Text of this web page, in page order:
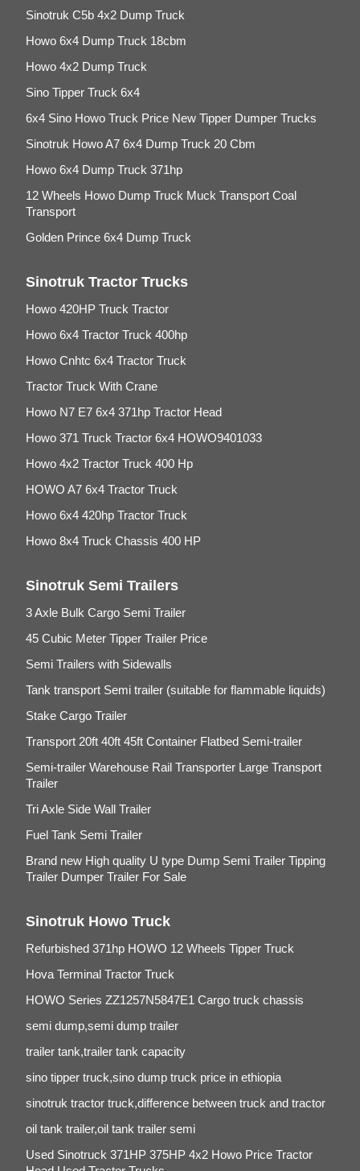
Sinotruk C5b 4x2 Dump Truck
Howo 6x4 Dump Truck 18cbm
Howo 4x2 Dump Truck
Sino Tipper Truck 6x4
6x4 Sino Howo Truck Price New Tipper Dumper Trucks
Sinotruk Howo A7 6x4 Dump Truck 20 Cbm
Howo 6x4 Dump Truck 371hp
12 Wheels Howo Dump Truck Muck Transport Coal
Transport
Golden Prince 6x4 Dump Truck
Sinotruk Tractor Trucks
Howo 420HP Truck Tractor
Howo 6x4 Tractor Truck 400hp
Howo Cnhtc 6x4 Tractor Truck
Tractor Truck With Crane
Howo N7 E7 6x4 371hp Tractor Head
Howo 371 Truck Tractor 6x4 HOWO9401033
Howo 4x2 Tractor Truck 400 Hp
HOWO A7 6x4 Tractor Truck
Howo 6x4 420hp Tractor Truck
Howo 8x4 Truck Chassis 400 HP
Sinotruk Semi Trailers
3 Axle Bulk Cargo Semi Trailer
45 Cubic Meter Tipper Trailer Price
Semi Trailers with Sidewalls
Tank transport Semi trailer (suitable for flammable liquids)
Stake Cargo Trailer
Transport 20ft 40ft 45ft Container Flatbed Semi-trailer
Semi-trailer Warehouse Rail Transporter Large Transport
Trailer
Tri Axle Side Wall Trailer
Fuel Tank Semi Trailer
Brand new High quality U type Dump Semi Trailer Tipping
Trailer Dumper Trailer For Sale
Sinotruk Howo Truck
Refurbished 371hp HOWO 12 Wheels Tipper Truck
Hova Terminal Tractor Truck
HOWO Series ZZ1257N5847E1 Cargo truck chassis
semi dump,semi dump trailer
trailer tank,trailer tank capacity
sino tipper truck,sino dump truck price in ethiopia
sinotruk tractor truck,difference between truck and tractor
oil tank trailer,oil tank trailer semi
Used Sinotruck 371HP 375HP 4x2 Howo Price Tractor